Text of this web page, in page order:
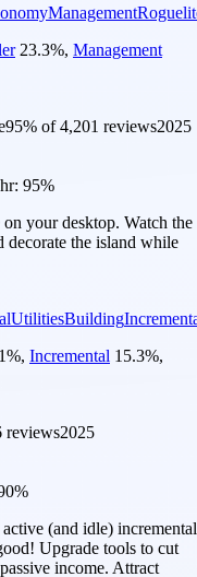
Management
23.3%, Management
95% of4,201 reviews2025
95%
your desktop. Watch the
decorate the island while
UtilitiesBuilding
%, Incremental 15.3%,
reviews2025
(and idle) incremental
Upgrade tools to cut
income. Attract